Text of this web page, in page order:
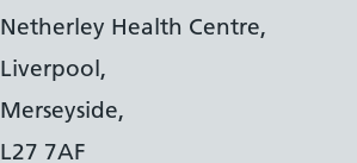
Netherley Health Centre,
Liverpool,
Merseyside,
L27 7AF